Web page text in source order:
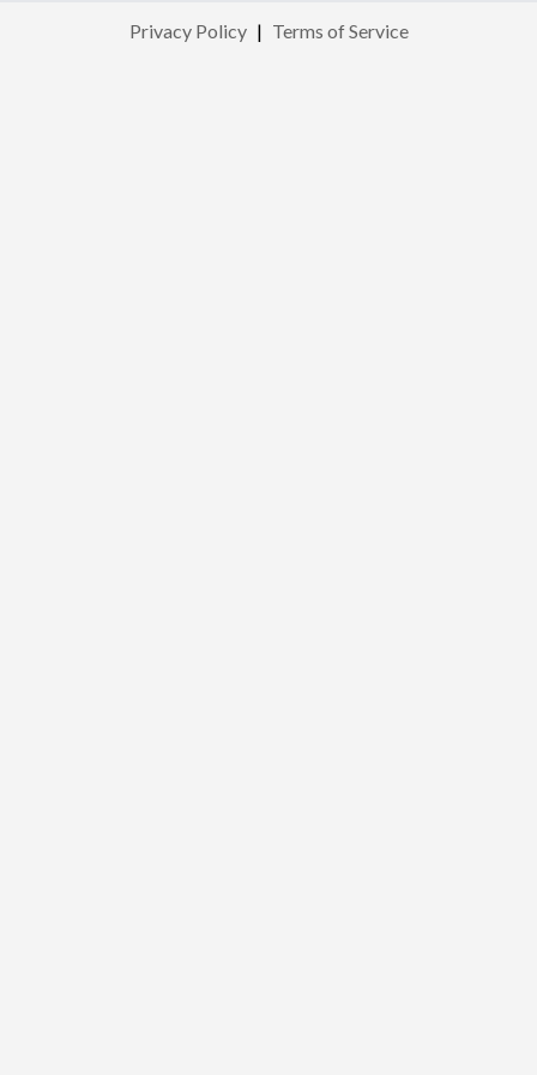
Privacy Policy | Terms of Service